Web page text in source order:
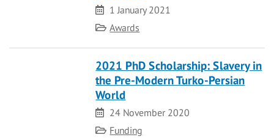
Date
1 January 2021
Category
Awards
2021 PhD Scholarship: Slavery in
the Pre-Modern Turko-Persian
World
Date
24 November 2020
Category
Funding